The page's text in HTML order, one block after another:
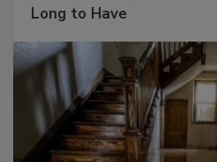
The Conversation Most